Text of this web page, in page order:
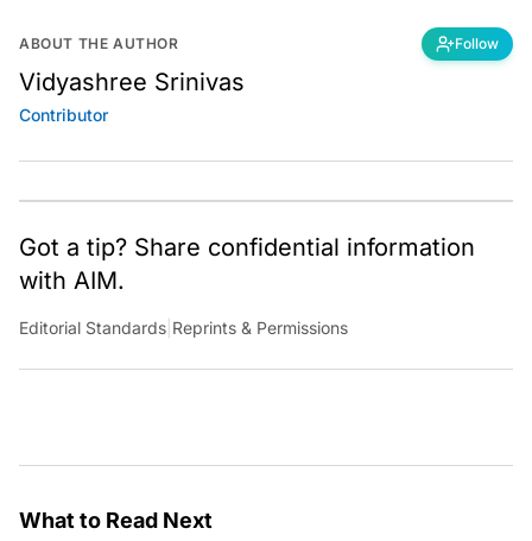
ABOUT THE AUTHOR Follow
Vidyashree Srinivas
Contributor
Got a tip? Share confidential information
with AIM.
Editorial Standards Reprints & Permissions
What to Read Next